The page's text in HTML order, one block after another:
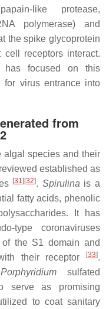
like protease,
polymerase) and
the spike glycoprotein
receptors interact.
has focused on this
for virus entrance into
from
algal species and their
established as
[31] [32]. Spirulina is a
fatty acids, phenolic
It has
type coronaviruses
the S1 domain and
their receptor
[33].
Porphyridium
sulfated
serve as promising
to coat sanitary